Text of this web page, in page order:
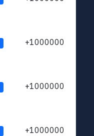
+1000000
+1000000
+1000000